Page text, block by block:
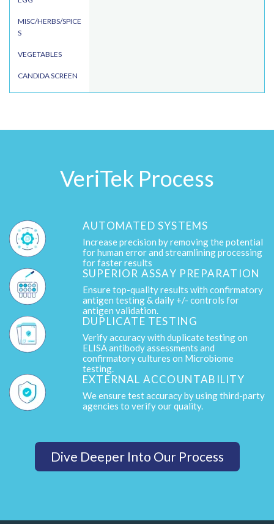
MISC/HERBS/SPICE
S
VEGETABLES
CANDIDA SCREEN
VeriTek Process
AUTOMATED SYSTEMS
Increase precision by removing the potential
for human error and streamlining processing
for faster results
SUPERIOR ASSAY PREPARATION
Ensure top-quality results with confirmatory
antigen testing & daily +/- controls for
antigen validation.
DUPLICATE TESTING
Verify accuracy with duplicate testing on
ELISA antibody assessments and
confirmatory cultures on Microbiome
testing.
EXTERNAL ACCOUNTABILITY
We ensure test accuracy by using third-party
agencies to verify our quality.
Dive Deeper Into Our Process